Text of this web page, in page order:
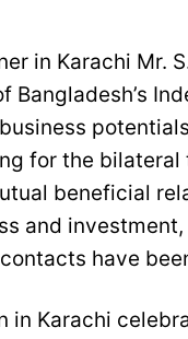
in Karachi Mr.
for the
beneficial
and
have
in Karachi